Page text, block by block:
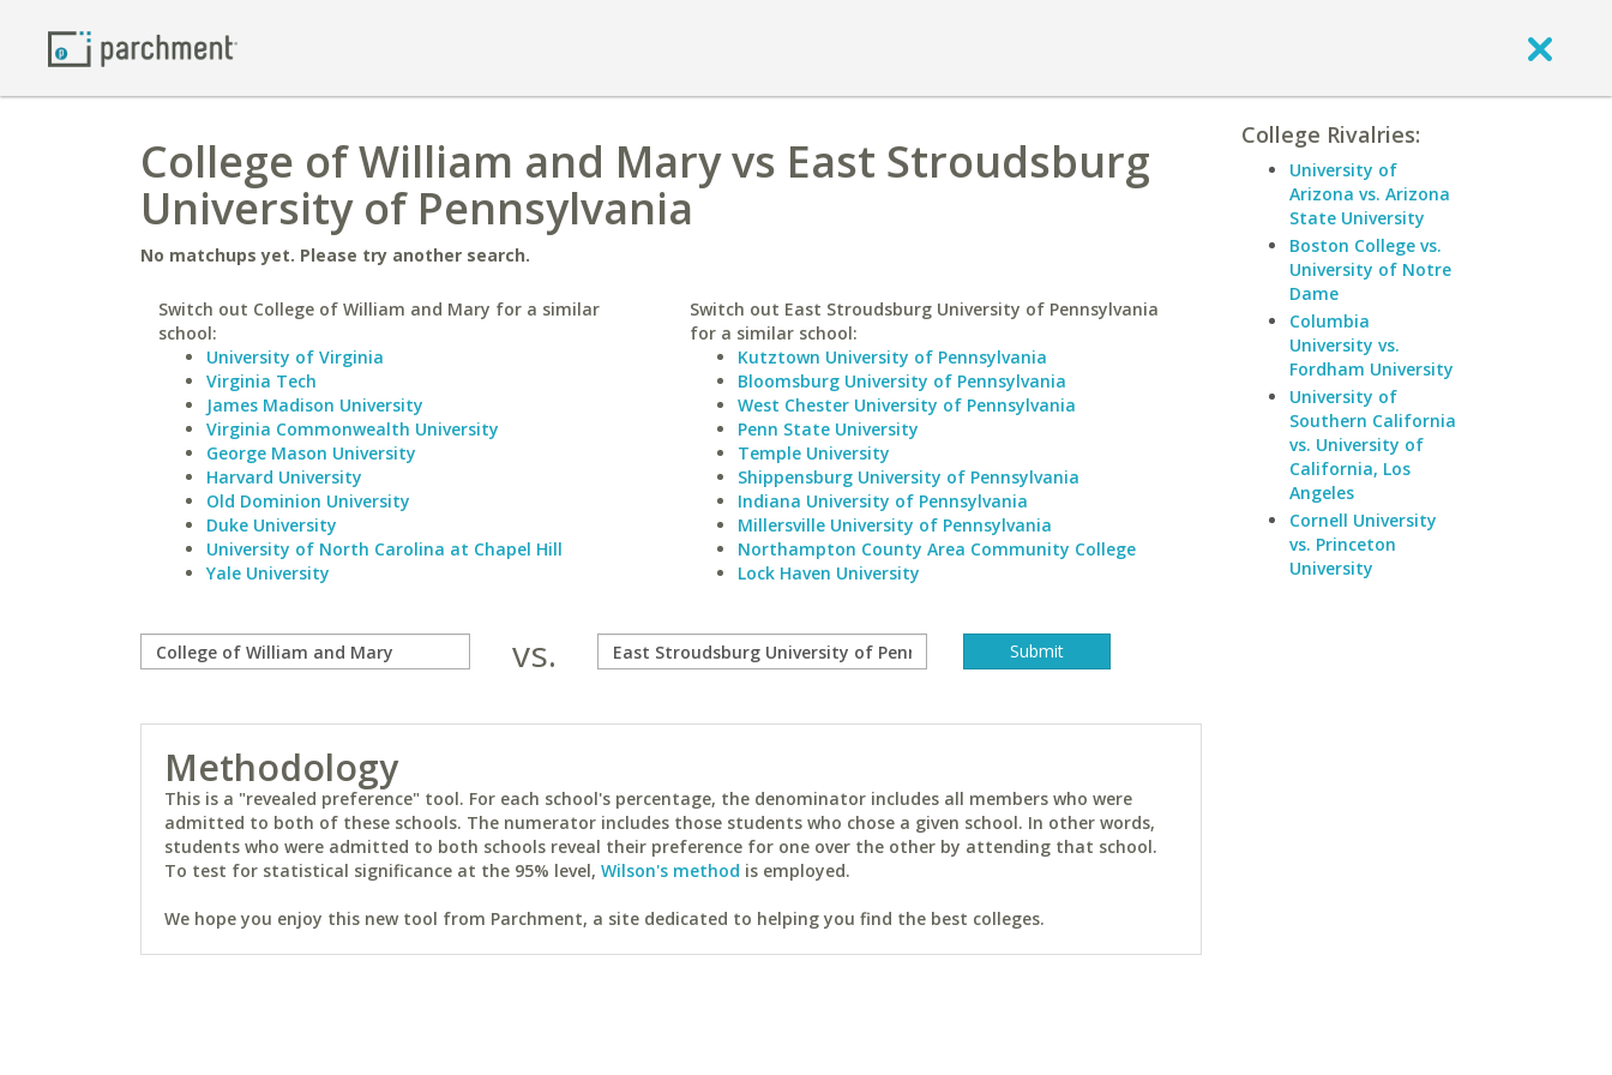
College of William and Mary vs East Stroudsburg
University of Pennsylvania
No matchups yet. Please try another search.
Switch out College of William and Mary for a similar
school:
University of Virginia
Virginia Tech
James Madison University
Virginia Commonwealth University
George Mason University
Harvard University
Old Dominion University
Duke University
University of North Carolina at Chapel Hill
Yale University
Switch out East Stroudsburg University of Pennsylvania
for a similar school:
Kutztown University of Pennsylvania
Bloomsburg University of Pennsylvania
West Chester University of Pennsylvania
Penn State University
Temple University
Shippensburg University of Pennsylvania
Indiana University of Pennsylvania
Millersville University of Pennsylvania
Northampton County Area Community College
Lock Haven University
vs.
Methodology
This is a "revealed preference" tool. For each school's percentage, the denominator includes all members who were
admitted to both of these schools. The numerator includes those students who chose a given school. In other words,
students who were admitted to both schools reveal their preference for one over the other by attending that school.
To test for statistical significance at the 95% level, Wilson's method is employed.
We hope you enjoy this new tool from Parchment, a site dedicated to helping you find the best colleges.
College Rivalries:
University of
Arizona vs. Arizona
State University
Boston College vs.
University of Notre
Dame
Columbia
University vs.
Fordham University
University of
Southern California
vs. University of
California, Los
Angeles
Cornell University
vs. Princeton
University